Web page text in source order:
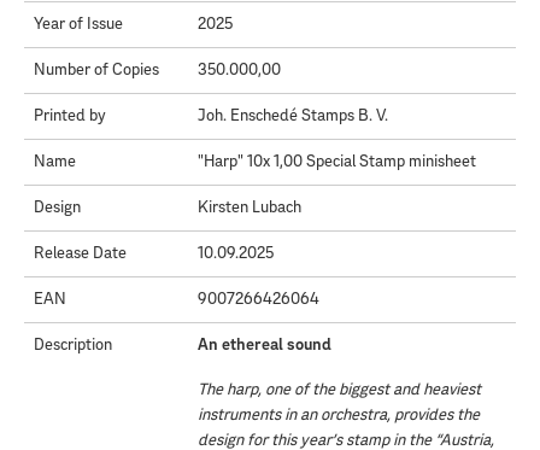
Year of Issue 2025
Number of Copies 350.000,00
Printed by Joh. Enschedé Stamps B. V.
Name "Harp" 10x 1,00 Special Stamp minisheet
Design Kirsten Lubach
Release Date 10.09.2025
EAN 9007266426064
Description An ethereal sound
The harp, one of the biggest and heaviest
instruments in an orchestra, provides the
design for this year’s stamp in the “Austria,